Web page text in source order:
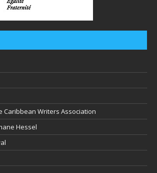
Caribbean Writers Association
Hessel